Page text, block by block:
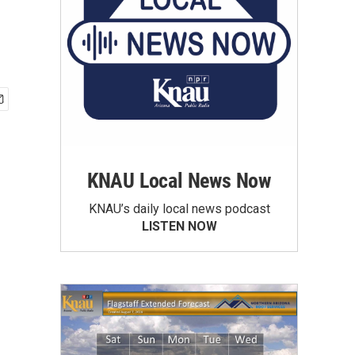
KNAU Local News Now
KNAU’s daily local news podcast
LISTEN NOW